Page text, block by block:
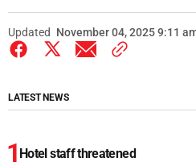
Updated November 04, 2025 9:11
LATEST NEWS
Hotel staff threatened